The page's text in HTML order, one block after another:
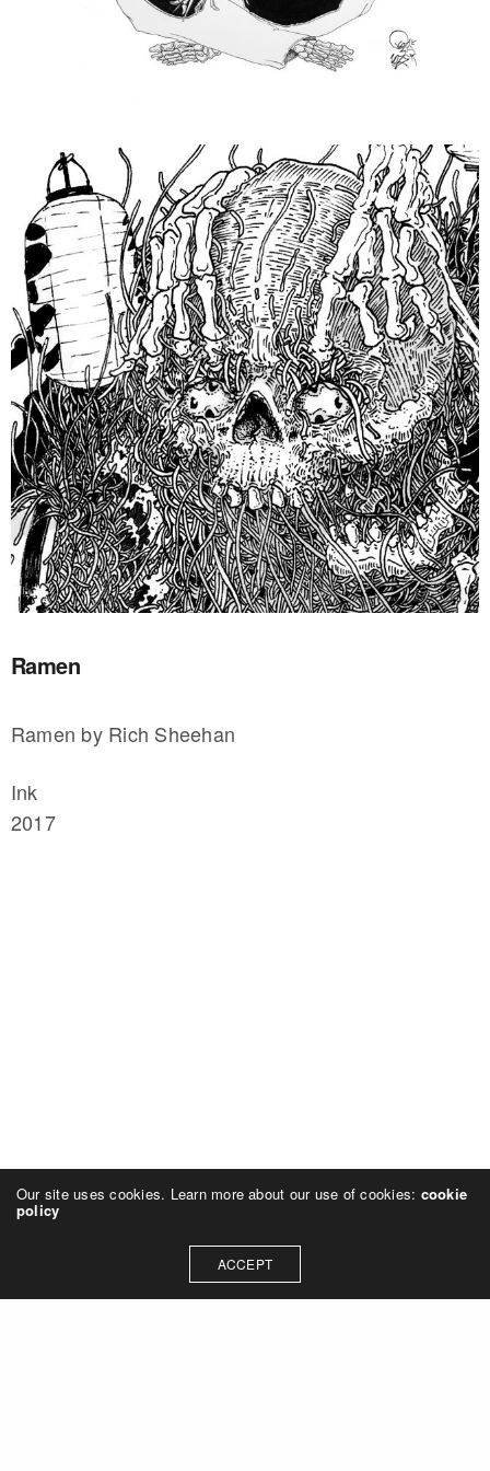
Ramen
Ramen by Rich Sheehan
Ink
2017
Our site uses cookies. Learn more about our use of cookies: cookie
policy
ACCEPT